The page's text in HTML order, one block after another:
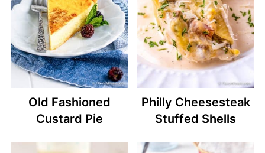
Old Fashioned
Custard Pie
Philly Cheesesteak
Stuffed Shells